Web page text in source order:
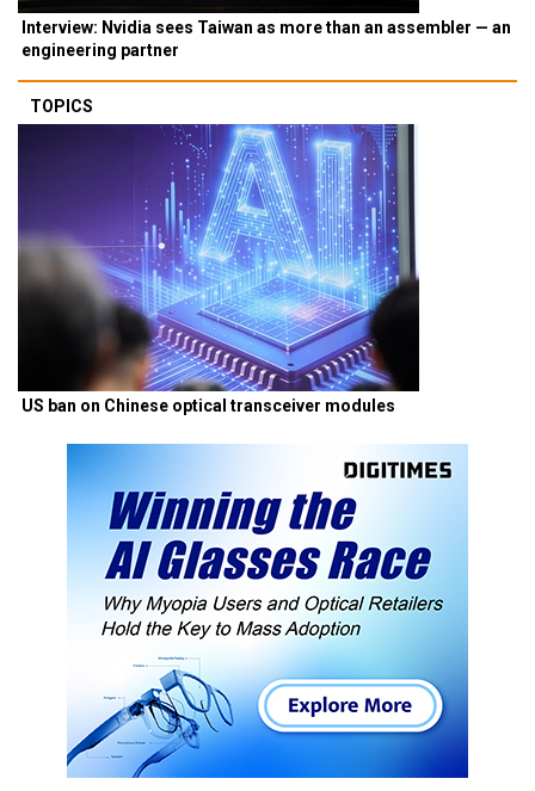
Interview: Nvidia sees Taiwan as more than an assembler — an
engineering partner
TOPICS
US ban on Chinese optical transceiver modules